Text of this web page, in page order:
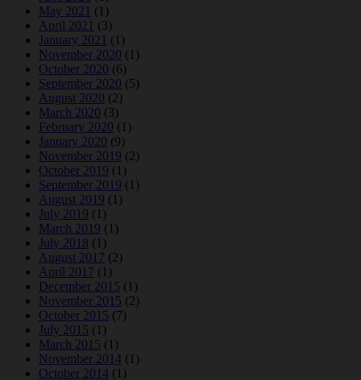
May 2021 (1)
April 2021 (3)
January 2021 (1)
November 2020 (1)
October 2020 (6)
September 2020 (5)
August 2020 (2)
March 2020 (3)
February 2020 (1)
January 2020 (9)
November 2019 (2)
October 2019 (1)
September 2019 (1)
August 2019 (1)
July 2019 (1)
March 2019 (1)
July 2018 (1)
August 2017 (2)
April 2017 (1)
December 2015 (1)
November 2015 (2)
October 2015 (7)
July 2015 (1)
March 2015 (1)
November 2014 (1)
October 2014 (1)